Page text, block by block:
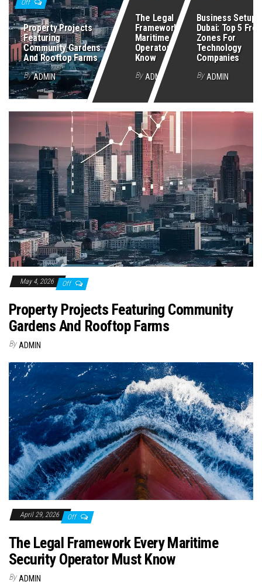
Off
Property Projects
Featuring
Community Gardens
And Rooftop Farms
By ADMIN
The Legal
Framework Every
Maritime Security
Operator Must
Know
By ADMIN
Business Setup
Dubai: Top 5 Free
Zones For
Technology
Companies
By ADMIN
May 4, 2026 Off
Property Projects Featuring Community
Gardens And Rooftop Farms
By ADMIN
April 29, 2026 Off
The Legal Framework Every Maritime
Security Operator Must Know
By ADMIN